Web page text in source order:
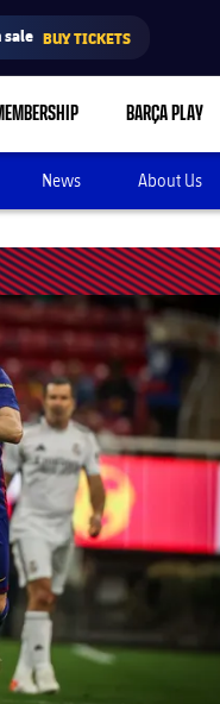
sale BUY TICKETS
BARÇA PLAY
News About Us